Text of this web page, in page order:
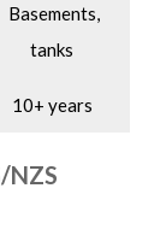
Basements,
tanks
10+ years
NZS